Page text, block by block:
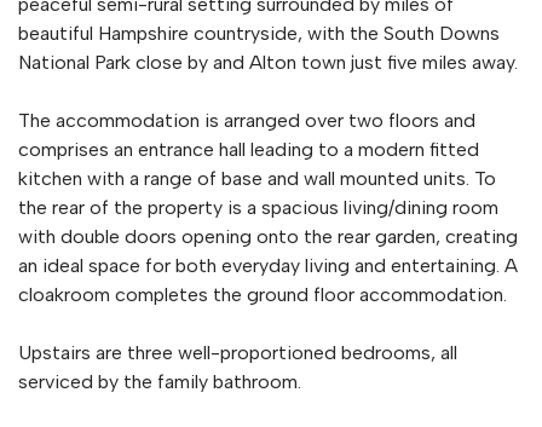
beautiful Hampshire countryside, with the South Downs
National Park close by and Alton town just five miles away.
The accommodation is arranged over two floors and
comprises an entrance hall leading to a modern fitted
kitchen with a range of base and wall mounted units. To
the rear of the property is a spacious living/dining room
with double doors opening onto the rear garden, creating
an ideal space for both everyday living and entertaining. A
cloakroom completes the ground floor accommodation.
Upstairs are three well-proportioned bedrooms, all
serviced by the family bathroom.